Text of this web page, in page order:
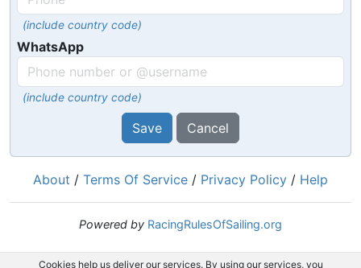
(include country code)
WhatsApp
(include country code)
Save Cancel
About / Terms Of Service / Privacy Policy / Help
Powered by RacingRulesOfSailing.org
Cookies help us deliver our services. By using our services, you